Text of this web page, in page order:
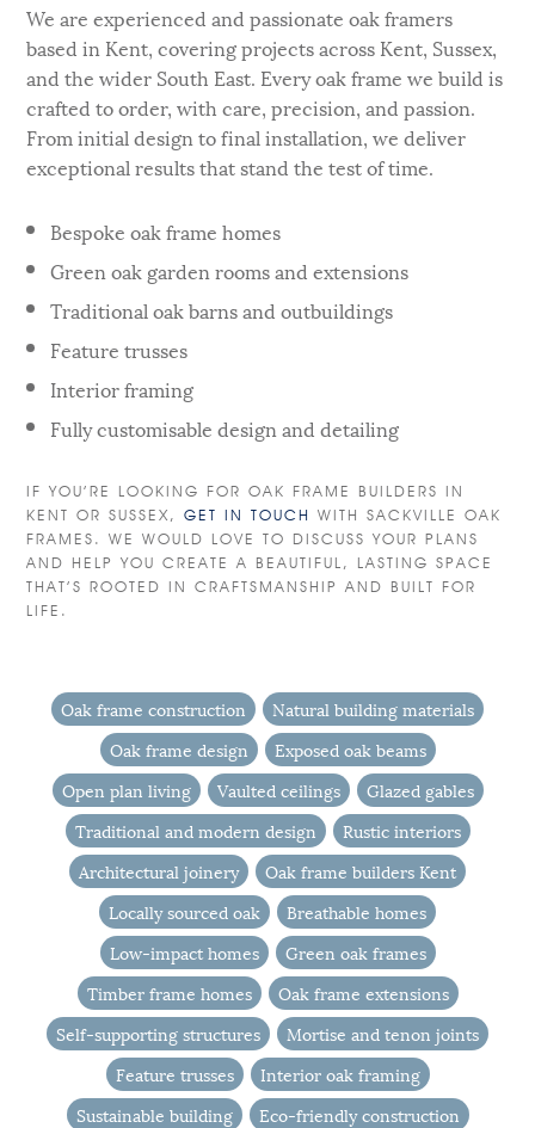
We are experienced and passionate oak framers
based in Kent, covering projects across Kent, Sussex,
and the wider South East. Every oak frame we build is
crafted to order, with care, precision, and passion.
From initial design to final installation, we deliver
exceptional results that stand the test of time.
Bespoke oak frame homes
Green oak garden rooms and extensions
Traditional oak barns and outbuildings
Feature trusses
Interior framing
Fully customisable design and detailing
IF YOU’RE LOOKING FOR OAK FRAME BUILDERS IN
KENT OR SUSSEX,GET IN TOUCH WITH SACKVILLE OAK
FRAMES. WE WOULD LOVE TO DISCUSS YOUR PLANS
AND HELP YOU CREATE A BEAUTIFUL, LASTING SPACE
THAT’S ROOTED IN CRAFTSMANSHIP AND BUILT FOR
LIFE.
Oak frame construction
Natural building materials
Oak frame design
Exposed oak beams
Open plan living
Vaulted ceilings
Glazed gables
Traditional and modern design
Rustic interiors
Architectural joinery
Oak frame builders Kent
Locally sourced oak
Breathable homes
Low-impact homes
Green oak frames
Timber frame homes
Oak frame extensions
Self-supporting structures
Mortise and tenon joints
Feature trusses
Interior oak framing
Sustainable building
Eco-friendly construction